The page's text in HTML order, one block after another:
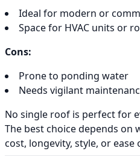
Ideal for modern or
Space for HVAC units or
Cons:
Prone to ponding water
Needs vigilant
No single roof is perfect for
The best choice depends
cost, longevity, style, or ease